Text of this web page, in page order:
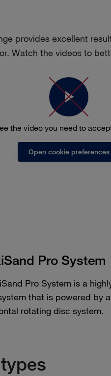
provides excellent
Watch the videos to
the video you need to
Open cookie preferences
Pro System
Pro System is a
that is powered by
rotating disc system.